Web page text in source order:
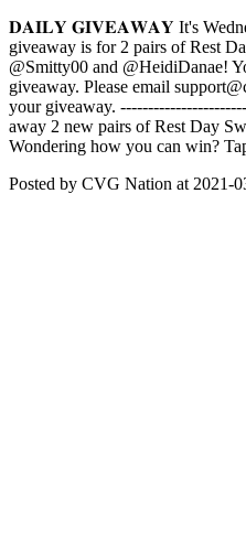
𝐃𝐀𝐈𝐋𝐘 𝐆𝐈𝐕𝐄𝐀𝐖𝐀𝐘 It's
giveaway is for 2 pairs of Rest
@Smitty00 and @HeidiDanae!
giveaway. Please email
your giveaway.
away 2 new pairs of Rest Day
Wondering how you can win?
Posted by CVG Nation at 2021-